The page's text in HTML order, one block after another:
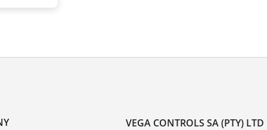
VEGA CONTROLS SA (PTY) LTD